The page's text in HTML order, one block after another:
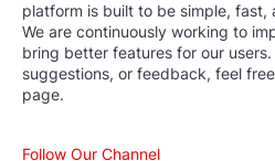
platform is built to be simple, fast,
We are continuously working to
bring better features for our
suggestions, or feedback, feel
page.
Follow Our Channel